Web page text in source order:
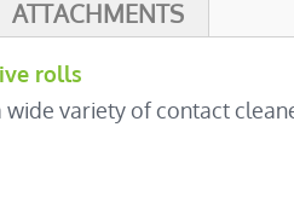
rolls
wide variety of contact
ATTACHMENTS